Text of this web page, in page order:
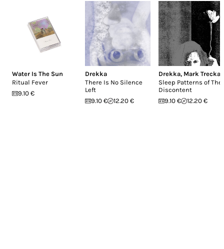
Water Is The Sun
Ritual Fever
9.10 €
Drekka
There Is No Silence
Left
9.10 €
12.20 €
Drekka, Mark Trecka
Sleep Patterns of The
Discontent
9.10 €
12.20 €